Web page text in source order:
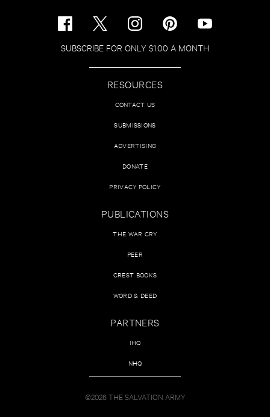
SUBSCRIBE FOR ONLY $1.00 A MONTH
RESOURCES
CONTACT US
SUBMISSIONS
ADVERTISING
DONATE
PRIVACY POLICY
PUBLICATIONS
THE WAR CRY
PEER
CREST BOOKS
WORD & DEED
PARTNERS
IHQ
NHQ
©2026 THE SALVATION ARMY